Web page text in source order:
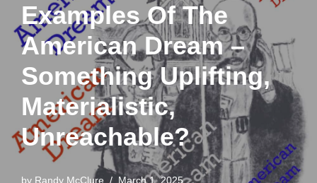
Examples Of The
American Dream –
Something Uplifting,
Materialistic,
Unreachable?
by Randy McClure March 1, 2025